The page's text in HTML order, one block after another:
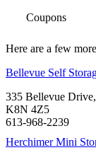
Coupons
Here are a few
Bellevue Self
335 Bellevue
K8N 4Z5
613-968-2239
Herchimer Mini